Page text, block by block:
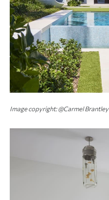
Image copyright: @Carmel Brantley